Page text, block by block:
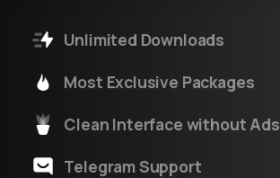
Unlimited Downloads
Most Exclusive Packages
Clean Interface without Ads
Telegram Support